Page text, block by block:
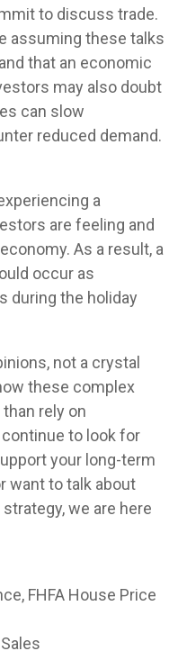
to discuss trade.
assuming these talks
that an economic
may also doubt
can slow
reduced demand.
a
are feeling and
As a result, a
occur as
during the holiday
not a crystal
these complex
rely on
to look for
your long-term
want to talk about
we are here
FHFA House Price